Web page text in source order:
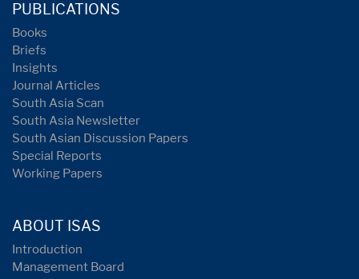
PUBLICATIONS
Books
Briefs
Insights
Journal Articles
South Asia Scan
South Asia Newsletter
South Asian Discussion Papers
Special Reports
Working Papers
ABOUT ISAS
Introduction
Management Board